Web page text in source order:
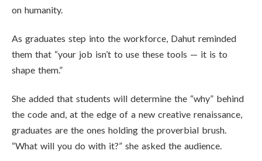
on humanity.
As graduates step into the workforce, Dahut reminded
them that “your job isn’t to use these tools — it is to
shape them.”
She added that students will determine the “why” behind
the code and, at the edge of a new creative renaissance,
graduates are the ones holding the proverbial brush.
“What will you do with it?” she asked the audience.